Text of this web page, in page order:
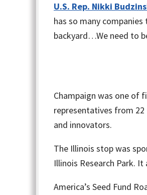
U.S. Rep. Nikki
has so many
backyard…We need to
Champaign was one of
representatives from 22
and innovators.
The Illinois stop was
Illinois Research Park.
America’s Seed Fund